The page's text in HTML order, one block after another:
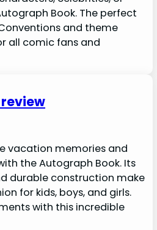
Book. The perfect
and theme
all comic fans and
vacation memories and
the Autograph Book. Its
durable construction make
for kids, boys, and girls.
with this incredible